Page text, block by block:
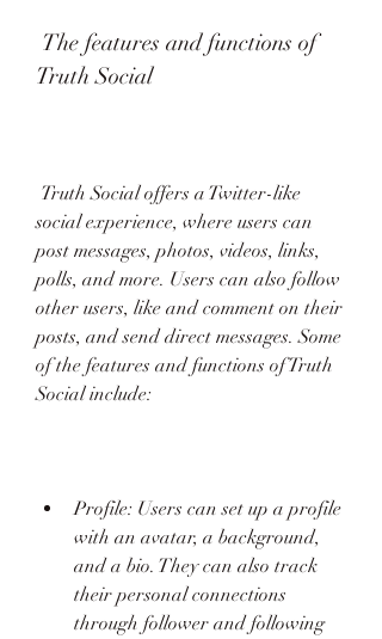
Truth Social
social experience, where users can
post messages, photos, videos, links,
polls, and more. Users can also follow
other users, like and comment on their
posts, and send direct messages. Some
of the features and functions of Truth
Social include:
Profile: Users can set up a profile
with an avatar, a background,
and a bio. They can also track
their personal connections
through follower and following